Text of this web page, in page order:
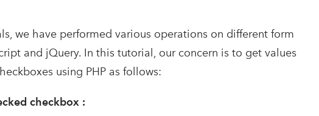
we have performed various operations on different form
and jQuery. In this tutorial, our concern is to get values
using PHP as follows:
checkbox :